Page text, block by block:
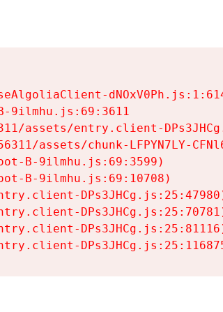
9ilmhu.js:69:3611
assets/entry.client-
assets/chunk-LFPYN7LY-
B-9ilmhu.js:69:3599)
B-9ilmhu.js:69:10708)